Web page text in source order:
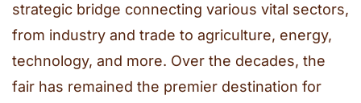
strategic bridge connecting various vital sectors,
from industry and trade to agriculture, energy,
technology, and more. Over the decades, the
fair has remained the premier destination for